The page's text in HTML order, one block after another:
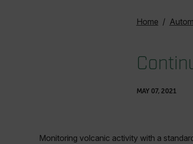
Home
MAY 07, 2021
Monitoring volcanic activity with a